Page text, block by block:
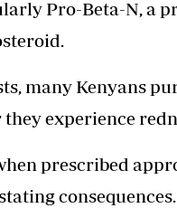
Pro-Beta-N, a
many Kenyans
experience
prescribed
consequences.